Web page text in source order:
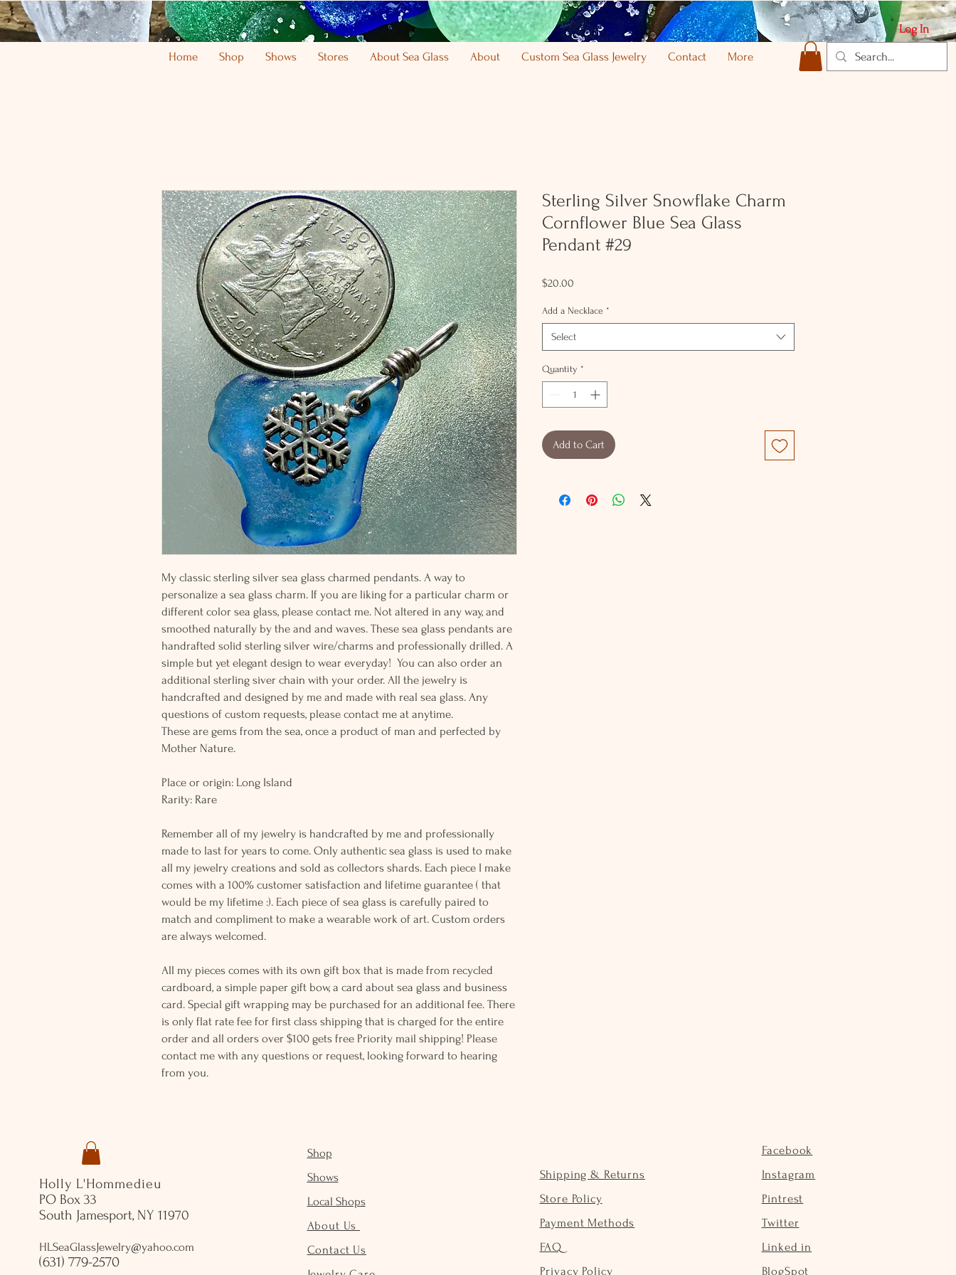
Log In
Home Shop Shows Stores About Sea Glass About Custom Sea Glass Jewelry Contact More
My classic sterling silver sea glass charmed pendants. A way to
personalize a sea glass charm. If you are liking for a particular charm or
different color sea glass, please contact me. Not altered in any way, and
smoothed naturally by the and and waves. These sea glass pendants are
handrafted solid sterling silver wire/charms and professionally drilled. A
simple but yet elegant design to wear everyday! You can also order an
additional sterling siver chain with your order. All the jewelry is
handcrafted and designed by me and made with real sea glass. Any
questions of custom requests, please contact me at anytime.
These are gems from the sea, once a product of man and perfected by
Mother Nature.
Place or origin: Long Island
Rarity: Rare
Remember all of my jewelry is handcrafted by me and professionally
made to last for years to come. Only authentic sea glass is used to make
all my jewelry creations and sold as collectors shards. Each piece I make
comes with a 100% customer satisfaction and lifetime guarantee ( that
would be my lifetime :). Each piece of sea glass is carefully paired to
match and compliment to make a wearable work of art. Custom orders
are always welcomed.
All my pieces comes with its own gift box that is made from recycled
cardboard, a simple paper gift bow, a card about sea glass and business
card. Special gift wrapping may be purchased for an additional fee. There
is only flat rate fee for first class shipping that is charged for the entire
order and all orders over $100 gets free Priority mail shipping! Please
contact me with any questions or request, looking forward to hearing
from you.
Sterling Silver Snowflake Charm
Cornflower Blue Sea Glass
Pendant #29
$20.00
Add a Necklace *
Select
Quantity *
Add to Cart
Holly L'Hommedieu
PO Box 33
South Jamesport, NY 11970
HLSeaGlassJewelry@yahoo.com
(631) 779-2570
Shop
Shows
Local Shops
About Us
Contact Us
Shipping & Returns
Store Policy
Payment Methods
FAQ
Privacy Policy
Facebook
Instagram
Pintrest
Twitter
Linked in
BlogSpot